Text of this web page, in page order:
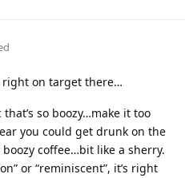
right on target there…
so boozy…make it too
you could get drunk on the
coffee…bit like a sherry.
or “reminiscent”, it’s right